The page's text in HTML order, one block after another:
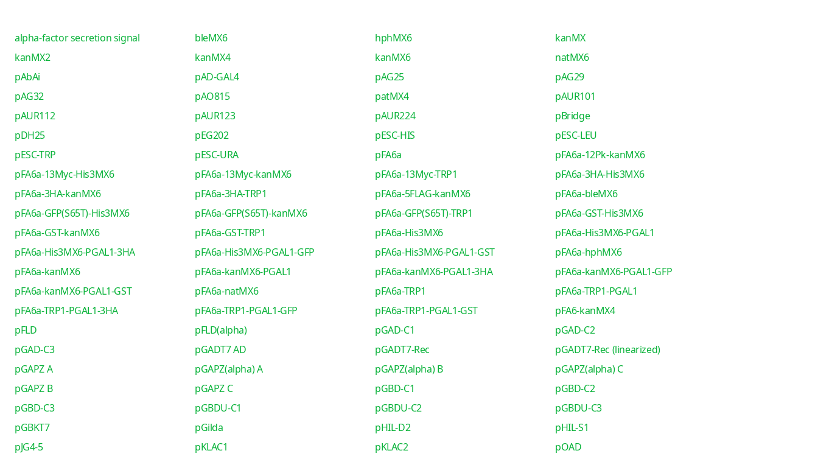
alpha-factor secretion signal bleMX6 hphMX6
kanMX
kanMX2
kanMX4 kanMX6
natMX6
pAbAi
pAD-GAL4 pAG25
pAG29
pAG32
pAO815 patMX4
pAUR101
pAUR112
pAUR123 pAUR224
pBridge
pDH25
pEG202 pESC-HIS
pESC-LEU
pESC-TRP
pESC-URA pFA6a
pFA6a-12Pk-kanMX6
pFA6a-13Myc-His3MX6
pFA6a-13Myc-kanMX6 pFA6a-13Myc-TRP1
pFA6a-3HA-His3MX6
pFA6a-3HA-kanMX6
pFA6a-3HA-TRP1 pFA6a-5FLAG-kanMX6
pFA6a-bleMX6
pFA6a-GFP(S65T)-His3MX6
pFA6a-GFP(S65T)-kanMX6 pFA6a-GFP(S65T)-TRP1
pFA6a-GST-His3MX6
pFA6a-GST-kanMX6
pFA6a-GST-TRP1 pFA6a-His3MX6
pFA6a-His3MX6-PGAL1
pFA6a-His3MX6-PGAL1-3HA
pFA6a-His3MX6-PGAL1-GFP pFA6a-His3MX6-PGAL1-GST
pFA6a-hphMX6
pFA6a-kanMX6
pFA6a-kanMX6-PGAL1 pFA6a-kanMX6-PGAL1-3HA
pFA6a-kanMX6-PGAL1-GFP
pFA6a-kanMX6-PGAL1-GST
pFA6a-natMX6 pFA6a-TRP1
pFA6a-TRP1-PGAL1
pFA6a-TRP1-PGAL1-3HA
pFA6a-TRP1-PGAL1-GFP pFA6a-TRP1-PGAL1-GST
pFA6-kanMX4
pFLD
pFLD(alpha) pGAD-C1
pGAD-C2
pGAD-C3
pGADT7 AD pGADT7-Rec
pGADT7-Rec (linearized)
pGAPZ A
pGAPZ(alpha) A pGAPZ(alpha) B
pGAPZ(alpha) C
pGAPZ B
pGAPZ C pGBD-C1
pGBD-C2
pGBD-C3
pGBDU-C1 pGBDU-C2
pGBDU-C3
pGBKT7
pGilda pHIL-D2
pHIL-S1
pJG4-5
pKLAC1 pKLAC2
pOAD